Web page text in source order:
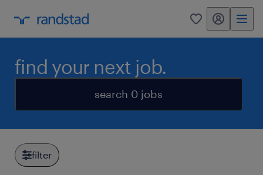
0 my randstad
find your next job.
search 0 jobs
filter